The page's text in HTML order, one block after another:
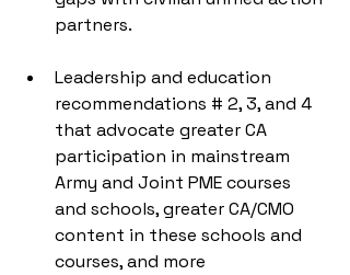
partners.
Leadership and education
recommendations # 2, 3, and 4
that advocate greater CA
participation in mainstream
Army and Joint PME courses
and schools, greater CA/CMO
content in these schools and
courses, and more